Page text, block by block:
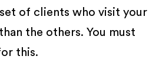
of clients who visit your
the others. You must
this.